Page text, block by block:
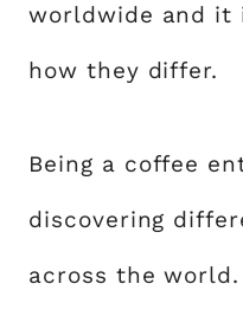
worldwide and it
how they differ.
Being a coffee
discovering
across the